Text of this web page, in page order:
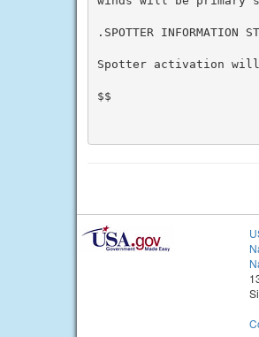
.SPOTTER INFORMATION
Spotter activation will
$$